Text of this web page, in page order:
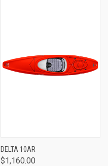
DELTA 10AR
$1,160.00